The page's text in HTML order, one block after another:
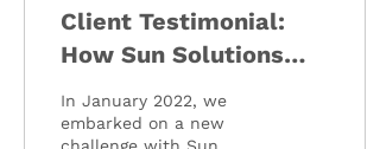
Client Testimonial:
How Sun Solutions
Transformed Their
Operations with
In January 2022, we
embarked on a new